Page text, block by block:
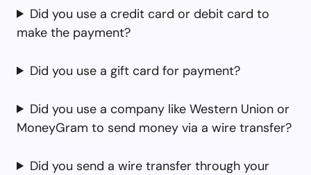
Did you use a credit card or debit card to
make the payment?
Did you use a gift card for payment?
Did you use a company like Western Union or
MoneyGram to send money via a wire transfer?
Did you send a wire transfer through your